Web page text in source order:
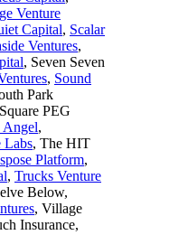
Venture
Capital, Scalar
Ventures,
, Seven Seven
, Sound
Park
Square PEG
Angel,
Labs, The HIT
Platform,
, Trucks Venture
Below,
, Village
Insurance,